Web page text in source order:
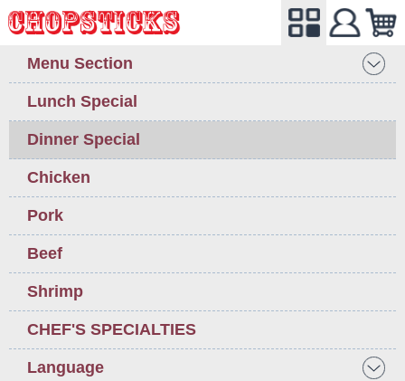
Menu Section
Lunch Special
Dinner Special
Chicken
Pork
Beef
Shrimp
CHEF'S SPECIALTIES
Language